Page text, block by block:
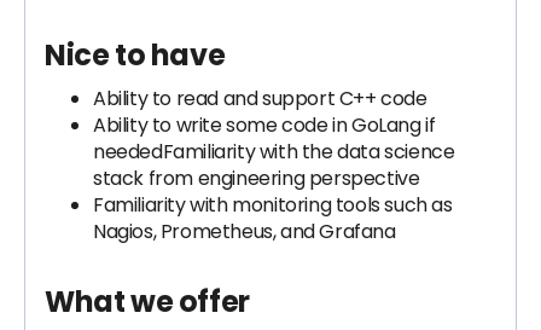
Nice to have
Ability to read and support C++ code
Ability to write some code in GoLang if
neededFamiliarity with the data science
stack from engineering perspective
Familiarity with monitoring tools such as
Nagios, Prometheus, and Grafana
What we offer